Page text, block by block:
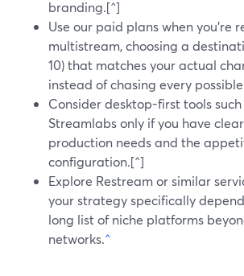
branding.[^]
Use our paid plans when you’re
multistream, choosing a
10) that matches your actual
instead of chasing every
Consider desktop-first tools such
Streamlabs only if you have
production needs and the
configuration.[^]
Explore Restream or similar
your strategy specifically
long list of niche platforms
networks.^